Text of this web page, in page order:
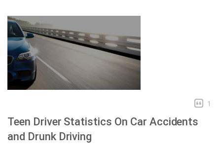
1
Teen Driver Statistics On Car Accidents
and Drunk Driving